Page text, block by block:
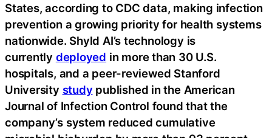
States, according to CDC data, making infection
prevention a growing priority for health systems
nationwide. Shyld AI’s technology is
currently deployed in more than 30 U.S.
hospitals, and a peer-reviewed Stanford
University study published in the American
Journal of Infection Control found that the
company’s system reduced cumulative